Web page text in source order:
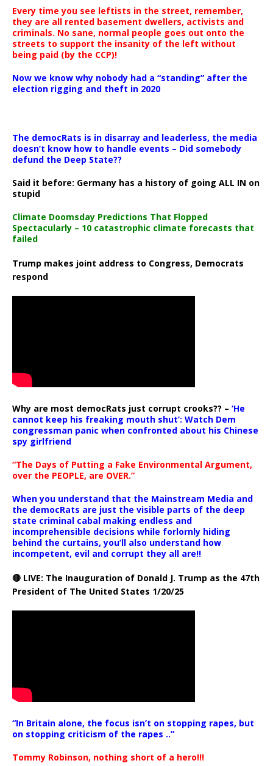
Every time you see leftists in the street, remember,
they are all rented basement dwellers, activists and
criminals. No sane, normal people goes out onto the
streets to support the insanity of the left without
being paid (by the CCP)!
Now we know why nobody had a “standing” after the
election rigging and theft in 2020
The democRats is in disarray and leaderless, the media
doesn’t know how to handle events – Did somebody
defund the Deep State??
Said it before: Germany has a history of going ALL IN on
stupid
Climate Doomsday Predictions That Flopped
Spectacularly – 10 catastrophic climate forecasts that
failed
Trump makes joint address to Congress, Democrats
respond
Why are most democRats just corrupt crooks?? – ‘He
cannot keep his freaking mouth shut’: Watch Dem
congressman panic when confronted about his Chinese
spy girlfriend
“The Days of Putting a Fake Environmental Argument,
over the PEOPLE, are OVER.”
When you understand that the Mainstream Media and
the democRats are just the visible parts of the deep
state criminal cabal making endless and
incomprehensible decisions while forlornly hiding
behind the curtains, you’ll also understand how
incompetent, evil and corrupt they all are!!
🔴 LIVE: The Inauguration of Donald J. Trump as the 47th
President of The United States 1/20/25
“In Britain alone, the focus isn’t on stopping rapes, but
on stopping criticism of the rapes ..”
Tommy Robinson, nothing short of a hero!!!